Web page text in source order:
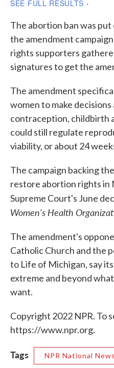
The abortion ban was
the amendment
rights supporters
signatures to get the
The amendment
women to make
contraception, childbirth
could still regulate
viability, or about 24
The campaign backing
restore abortion rights in
Supreme Court's June
Women's Health
The amendment's
Catholic Church and the
to Life of Michigan, say
extreme and beyond
want.
Copyright 2022 NPR. To
https://www.npr.org.
Tags NPR National News